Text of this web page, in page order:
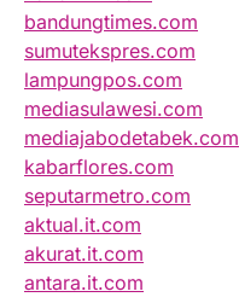
bandungtimes.com
sumutekspres.com
lampungpos.com
mediasulawesi.com
mediajabodetabek.com
kabarflores.com
seputarmetro.com
aktual.it.com
akurat.it.com
antara.it.com